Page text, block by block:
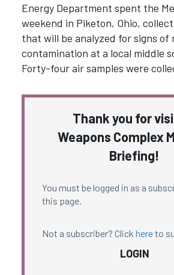
Energy Department spent the
weekend in Piketon, Ohio,
that will be analyzed for signs of
contamination at a local middle
Forty-four air samples were
Thank you for
Weapons Complex
Briefing!
You must be logged in as a
this page.
Not a subscriber? Click hereto
LOGIN